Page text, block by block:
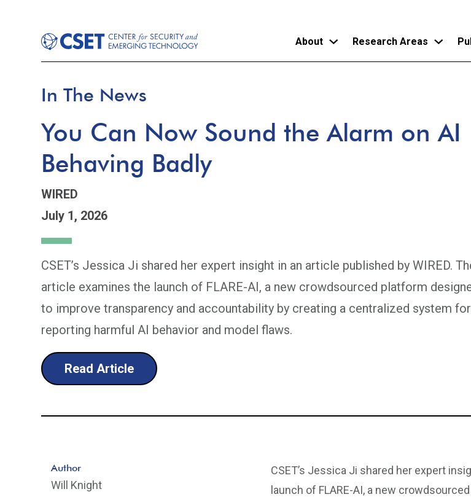
main
content
About Research Areas
In The News
You Can Now Sound the Alarm on AI
Behaving Badly
WIRED
July 1, 2026
CSET’s Jessica Ji shared her expert insight in an article published by WIRED.
article examines the launch of FLARE-AI, a new crowdsourced platform
to improve transparency and accountability by creating a centralized system for
reporting harmful AI behavior and model flaws.
Read Article
CSET’s Jessica Ji shared her expert
launch of FLARE-AI, a new
Author
Will Knight